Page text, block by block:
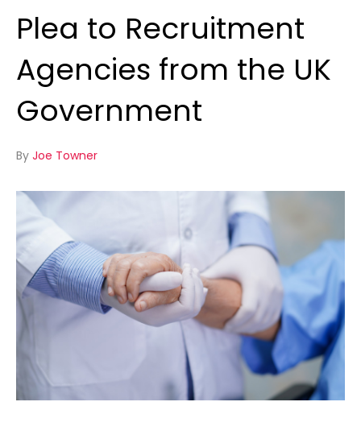
Plea to Recruitment
Agencies from the UK
Government
By Joe Towner
PRICING
01293 127 128